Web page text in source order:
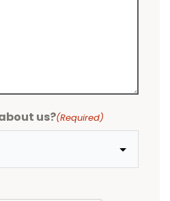
us?(Required)